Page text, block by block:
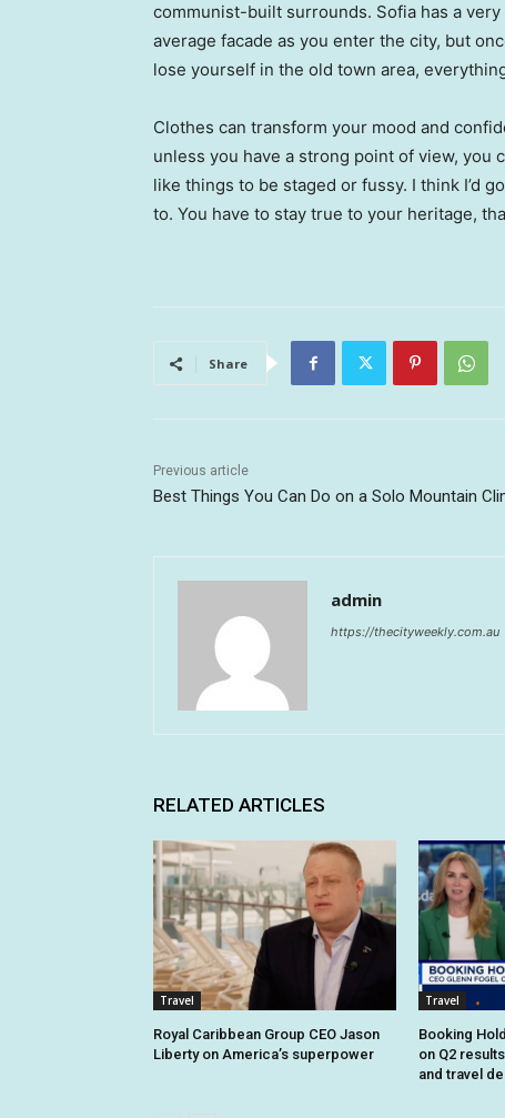
communist-built surrounds. Sofia has a very
average facade as you enter the city, but
lose yourself in the old town area,
Clothes can transform your mood and
unless you have a strong point of view, you
like things to be staged or fussy. I think I’d
to. You have to stay true to your heritage,
Share
Previous article
Best Things You Can Do on a Solo Mountain
admin
https://thecityweekly.com.au
RELATED ARTICLES
Travel
Royal Caribbean Group CEO Jason
Liberty on America’s superpower
Travel
Booking
on Q2
and travel